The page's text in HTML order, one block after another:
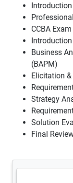
Introduction
CCBA
Business
(BAPM)
Elicitation
Strategy
Solution
Final